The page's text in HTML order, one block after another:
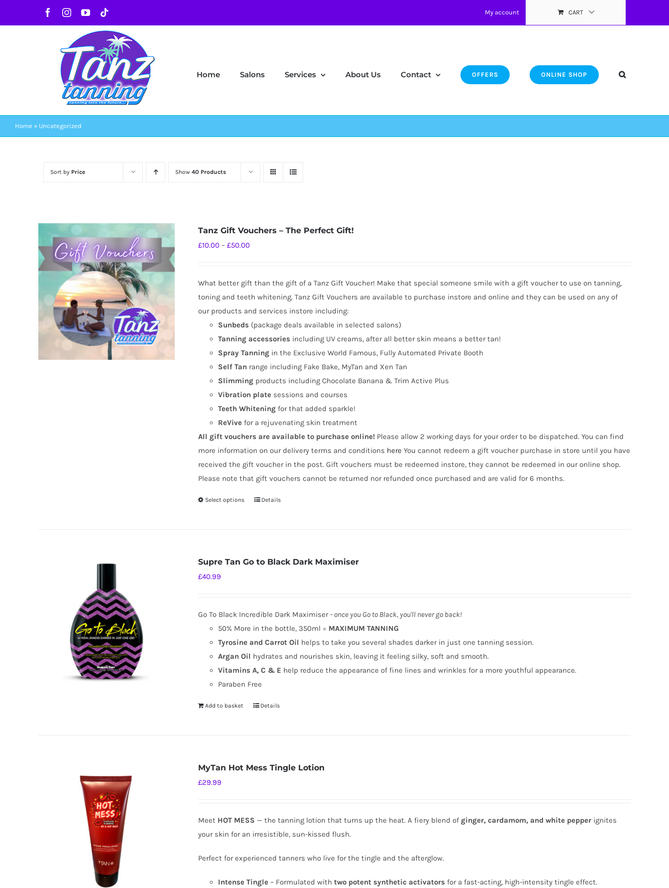
FacebookInstagram
YouTube My account CART
Home Salons Services About Us Contact OFFERS ONLINE SHOP
Home » Uncategorized
Sort by Price Show 40 Products
Tanz Gift Vouchers – The Perfect Gift!
£10.00 – £50.00Price
through
£50.00
What better gift than the gift of a Tanz Gift Voucher! Make that special someone smile with a gift voucher to use on tanning,
toning and teeth whitening. Tanz Gift Vouchers are available to purchase instore and online and they can be used on any of
our products and services instore including:
Sunbeds (package deals available in selected salons)
Tanning accessories including UV creams, after all better skin means a better tan!
Spray Tanning in the Exclusive World Famous, Fully Automated Private Booth
Self Tan range including Fake Bake, MyTan and Xen Tan
Slimming products including Chocolate Banana & Trim Active Plus
Vibration plate sessions and courses
Teeth Whiteningfor that added sparkle!
ReVive for a rejuvenating skin treatment
All gift vouchers are available to purchase online! Please allow 2 working days for your order to be dispatched. You can find
more information on our delivery terms and conditions here You cannot redeem a gift voucher purchase in store until you have
received the gift voucher in the post. Gift vouchers must be redeemed instore, they cannot be redeemed in our online shop.
Please note that gift vouchers cannot be returned nor refunded once purchased and are valid for 6 months.
Select options
This
variants.
be
chosen
on
the
product
page
Details
Supre Tan Go to Black Dark Maximiser
£40.99
Go To Black Incredible Dark Maximiser - once you Go to Black, you'll never go back!
50% More in the bottle, 350ml = MAXIMUM TANNING
Tyrosine and Carrot Oil helps to take you several shades darker in just one tanning session.
Argan Oil hydrates and nourishes skin, leaving it feeling silky, soft and smooth.
Vitamins A, C & E help reduce the appearance of fine lines and wrinkles for a more youthful appearance.
Paraben Free
Add to basket Details
MyTan Hot Mess Tingle Lotion
£29.99
Meet HOT MESS — the tanning lotion that turns up the heat. A fiery blend of ginger, cardamom, and white pepper ignites
your skin for an irresistible, sun-kissed flush.
Perfect for experienced tanners who live for the tingle and the afterglow.
Intense Tingle – Formulated withtwo potent synthetic activators for a fast-acting, high-intensity tingle effect.